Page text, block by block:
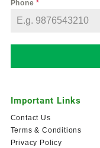
Phone*
Important Links
Contact Us
Terms & Conditions
Privacy Policy